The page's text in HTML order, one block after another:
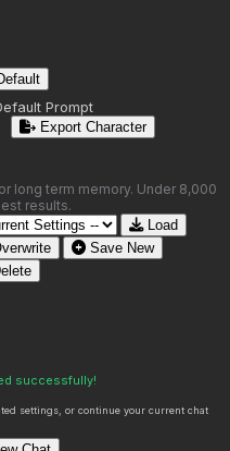
Prompt
Export Character
long term memory. Under 8,000
results.
Load
Save New
successfully!
settings, or continue your current chat